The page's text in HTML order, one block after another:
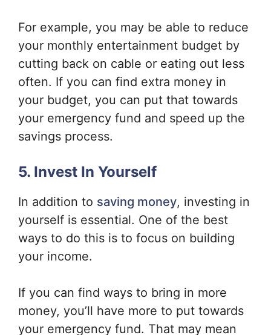
For example, you may be able to reduce
your monthly entertainment budget by
cutting back on cable or eating out less
often. If you can find extra money in
your budget, you can put that towards
your emergency fund and speed up the
savings process.
5. Invest In Yourself
In addition to saving money, investing in
yourself is essential. One of the best
ways to do this is to focus on building
your income.
If you can find ways to bring in more
money, you’ll have more to put towards
your emergency fund. That may mean